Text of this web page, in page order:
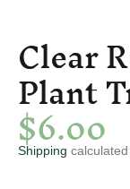
Clear
Plant
$6.00
Shipping